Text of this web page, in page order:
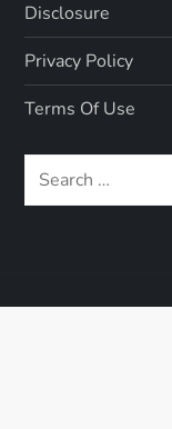
Disclosure
Privacy Policy
Terms Of Use
Search
for: